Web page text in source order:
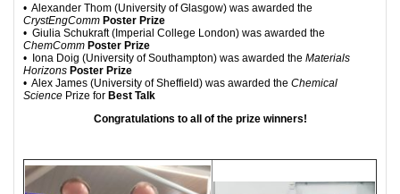
• Alexander Thom (University of Glasgow) was awarded the
CrystEngComm Poster Prize
• Giulia Schukraft (Imperial College London) was awarded the
ChemComm Poster Prize
• Iona Doig (University of Southampton) was awarded the Materials
Horizons Poster Prize
• Alex James (University of Sheffield) was awarded the Chemical
Science Prize for Best Talk
Congratulations to all of the prize winners!